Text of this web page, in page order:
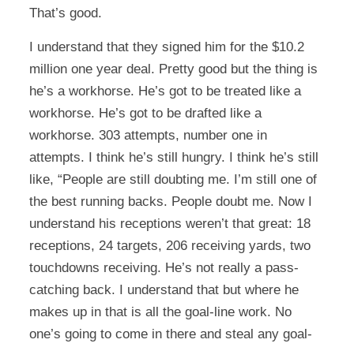
That’s good.
I understand that they signed him for the $10.2
million one year deal. Pretty good but the thing is
he’s a workhorse. He’s got to be treated like a
workhorse. He’s got to be drafted like a
workhorse. 303 attempts, number one in
attempts. I think he’s still hungry. I think he’s still
like, “People are still doubting me. I’m still one of
the best running backs. People doubt me. Now I
understand his receptions weren’t that great: 18
receptions, 24 targets, 206 receiving yards, two
touchdowns receiving. He’s not really a pass-
catching back. I understand that but where he
makes up in that is all the goal-line work. No
one’s going to come in there and steal any goal-